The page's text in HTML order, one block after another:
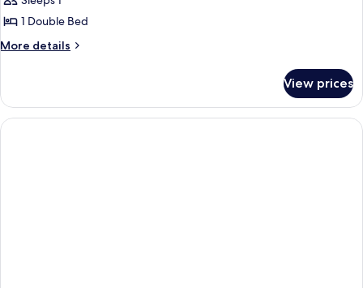
1 Double Bed
More details
More
Double
Room
Single
View prices